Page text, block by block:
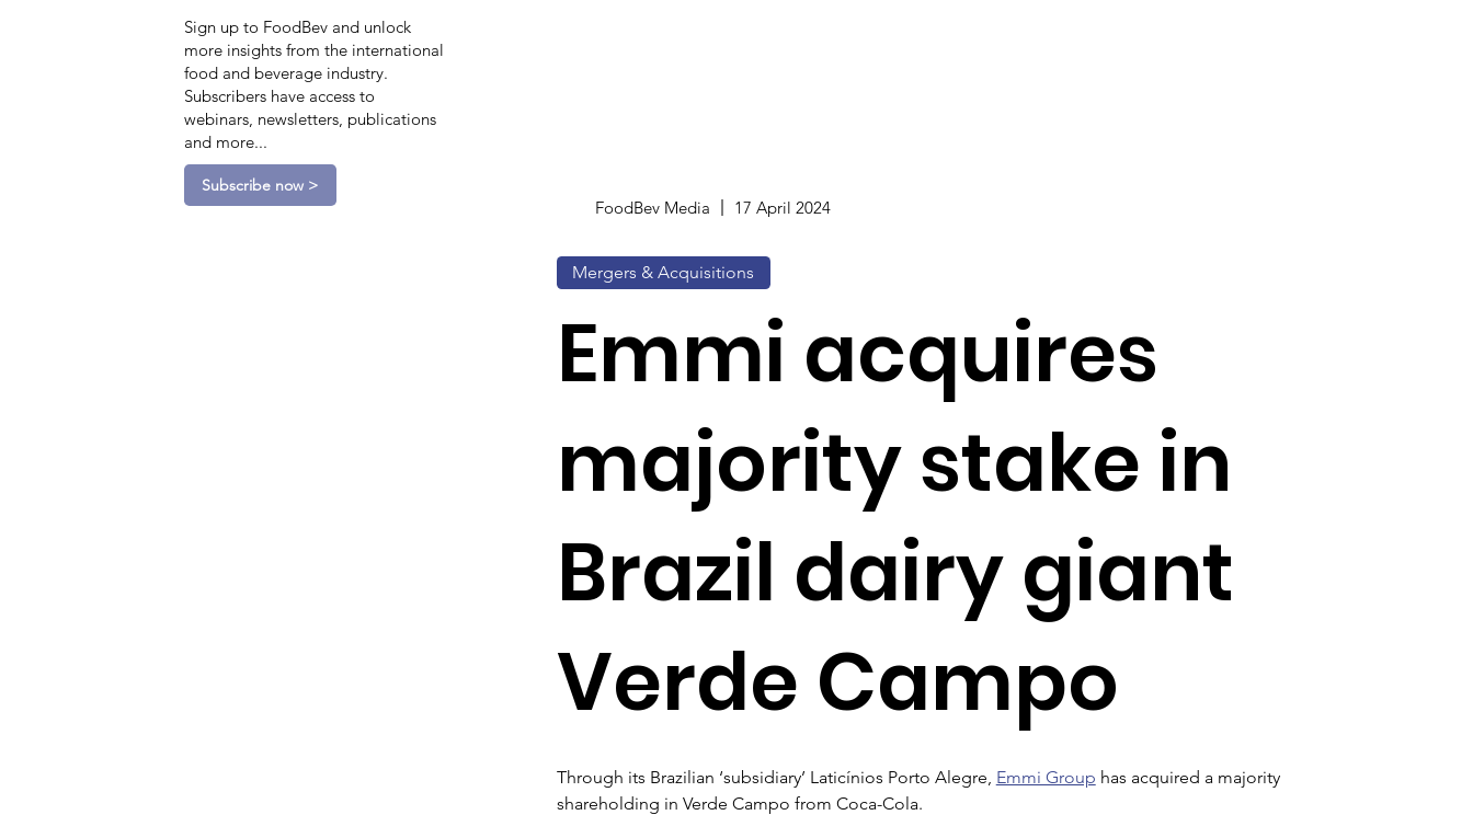
Sign up to FoodBev and unlock
more insights from the international
food and beverage industry.
Subscribers have access to
webinars, newsletters, publications
and more...
Subscribe now >
FoodBev Media 17 April 2024
Mergers & Acquisitions
Emmi acquires
majority stake in
Brazil dairy giant
Verde Campo
Through its Brazilian ‘subsidiary’ Laticínios Porto Alegre, Emmi Group has acquired a majority
shareholding in Verde Campo from Coca-Cola.